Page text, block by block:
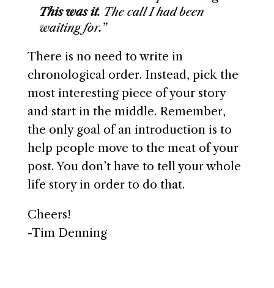
This was it. The call I had been
waiting for.”
There is no need to write in
chronological order. Instead, pick the
most interesting piece of your story
and start in the middle. Remember,
the only goal of an introduction is to
help people move to the meat of your
post. You don’t have to tell your whole
life story in order to do that.
Cheers!
-Tim Denning